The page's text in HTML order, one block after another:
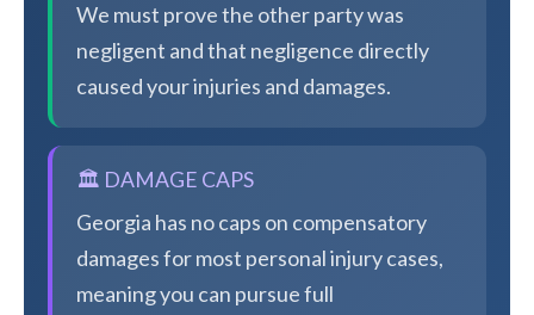
We must prove the other party was
negligent and that negligence directly
caused your injuries and damages.
🏛️ DAMAGE CAPS
Georgia has no caps on compensatory
damages for most personal injury cases,
meaning you can pursue full